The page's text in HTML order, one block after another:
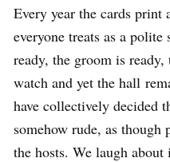
Every year the cards print
everyone treats as a
ready, the groom is
watch and yet the hall
have collectively decided
somehow rude, as
the hosts. We laugh